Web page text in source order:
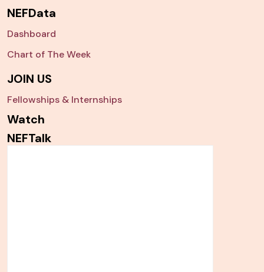
NEFData
Dashboard
Chart of The Week
JOIN US
Fellowships & Internships
Watch
NEFTalk